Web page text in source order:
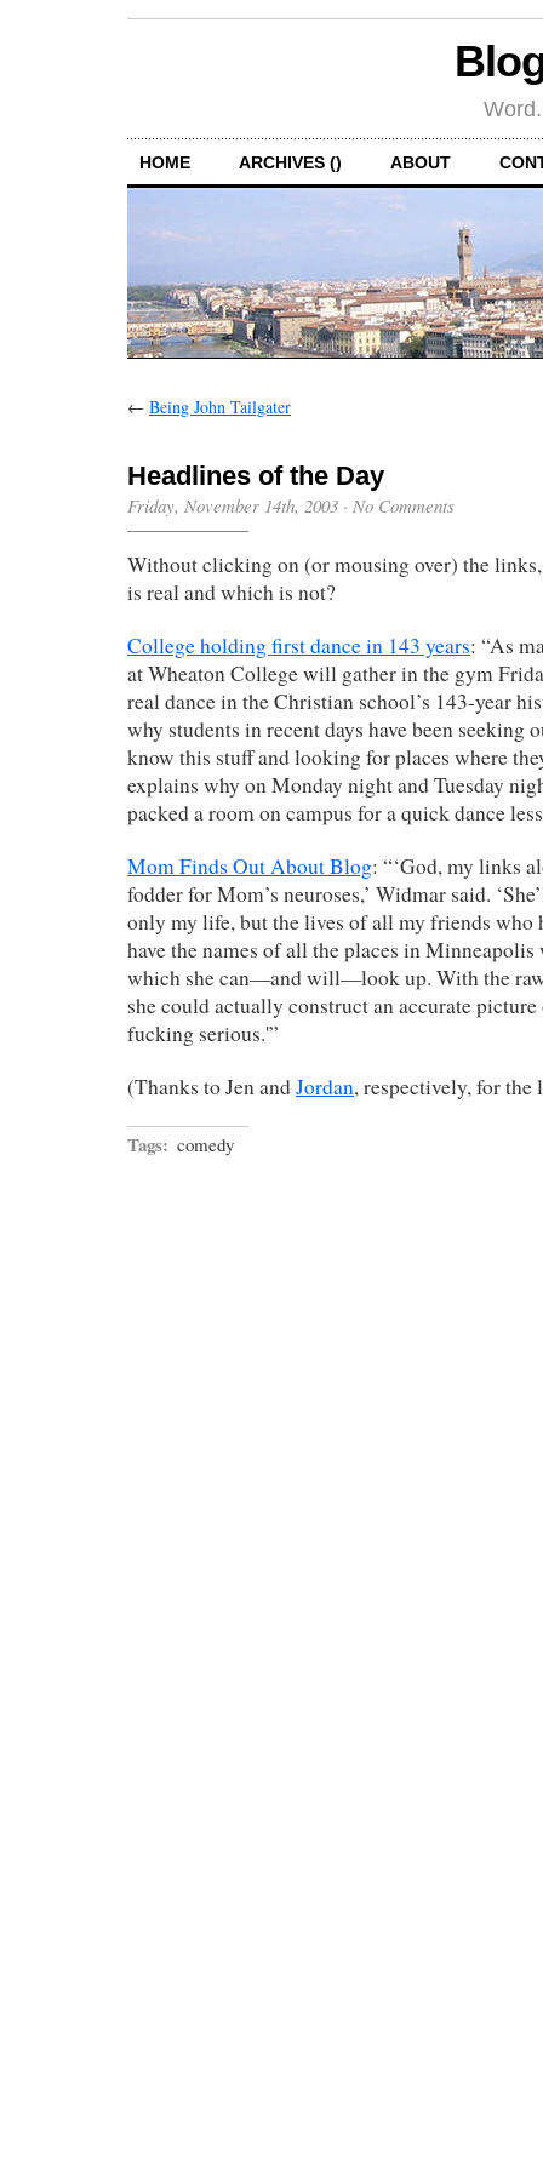
HOME ARCHIVES () ABOUT
← Being John Tailgater
Headlines of the Day
Friday, November 14th, 2003 · No Comments
Without clicking on (or mousing over) the
is real and which is not?
College holding first dance in 143 years: “As
at Wheaton College will gather in the gym
real dance in the Christian school’s 143-year
why students in recent days have been seeking
know this stuff and looking for places where
explains why on Monday night and Tuesday
packed a room on campus for a quick dance
Mom Finds Out About Blog: “‘God, my links
fodder for Mom’s neuroses,’ Widmar said.
only my life, but the lives of all my friends who
have the names of all the places in Minneapolis
which she can—and will—look up. With the
she could actually construct an accurate
fucking serious.'”
(Thanks to Jen andJordan, respectively, for the
Tags: comedy